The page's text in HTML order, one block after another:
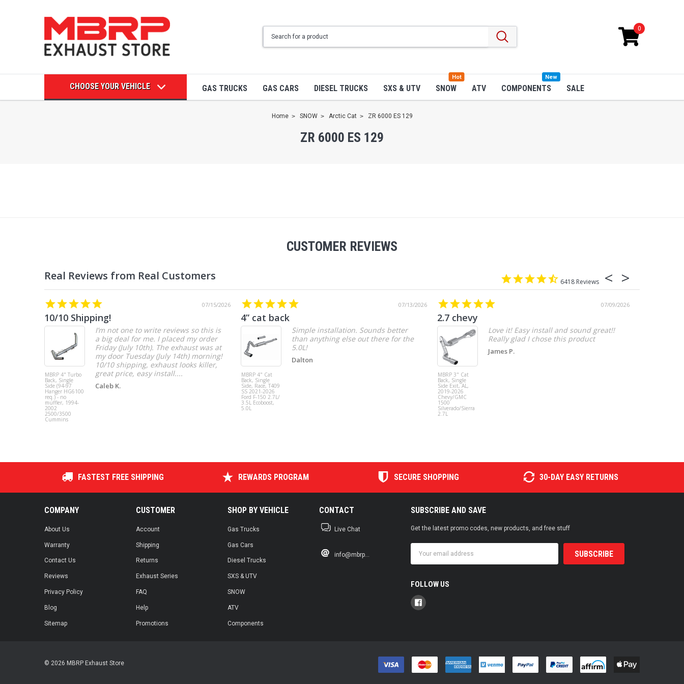
0
CHOOSE YOUR VEHICLE GAS TRUCKS GAS CARS DIESEL TRUCKS SXS & UTV SNOW
Hot
ATV COMPONENTS
New
SALE
Home SNOW Arctic Cat ZR 6000 ES 129
ZR 6000 ES 129
CUSTOMER REVIEWS
6418
07/15/2026
10/10 Shipping!
MBRP 4" Turbo
Back, Single
Side (94-97
Hanger HG6100
req.) - no
muffler, 1994-
2002
2500/3500
Cummins
I’m not one to write reviews so this is
a big deal for me. I placed my order
Friday (July 10th). The exhaust was at
my door Tuesday (July 14th) morning!
10/10 shipping, exhaust looks killer,
great price, easy install....
Caleb K.
07/13/2026
4” cat back
MBRP 4" Cat
Back, Single
Side, Race, T409
SS 2021-2026
Ford F-150 2.7L/
3.5L Ecoboost,
5.0L
Simple installation. Sounds better
than anything else out there for the
5.0L!
Dalton
07/09/2026
2.7 chevy
MBRP 3" Cat
Back, Single
Side Exit, AL,
2019-2026
Chevy/GMC
1500
Silverado/Sierra
2.7L
Love it! Easy install and sound great!!
Really glad I chose this product
James P.
FASTEST FREE SHIPPING REWARDS PROGRAM SECURE SHOPPING 30-DAY EASY RETURNS
COMPANY
About Us
Warranty
Contact Us
Reviews
Privacy Policy
Blog
Sitemap
CUSTOMER
Account
Shipping
Returns
Exhaust Series
FAQ
Help
Promotions
SHOP BY VEHICLE
Gas Trucks
Gas Cars
Diesel Trucks
SXS & UTV
SNOW
ATV
Components
CONTACT
Live Chat
info@mbrp...
SUBSCRIBE AND SAVE
Get the latest promo codes, new products, and free stuff
Address
FOLLOW US
© 2026 MBRP Exhaust Store